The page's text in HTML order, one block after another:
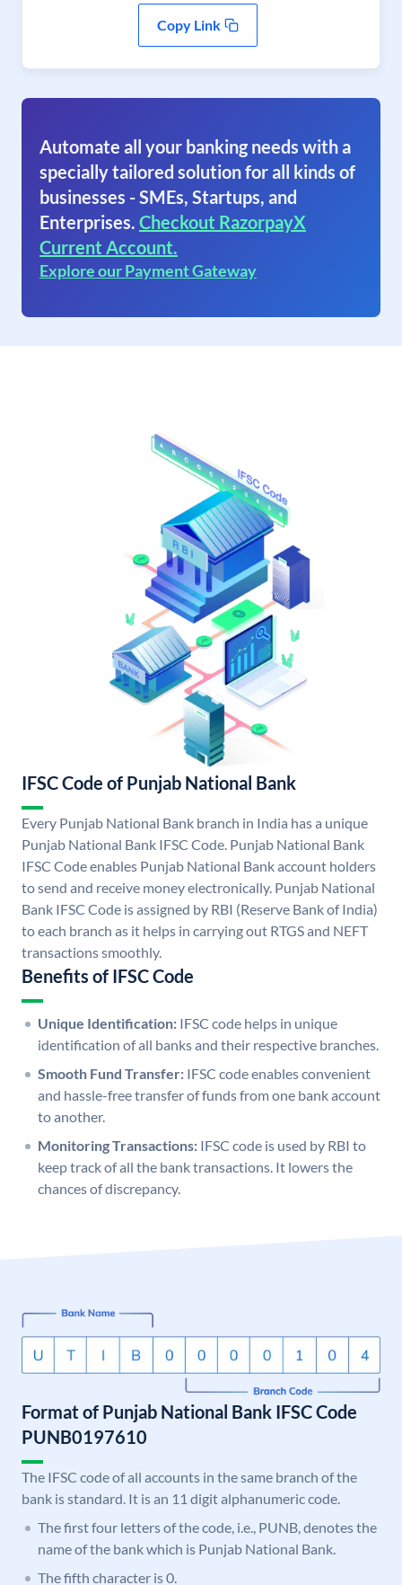
Copy Link
Automate all your banking needs with a
specially tailored solution for all kinds of
businesses - SMEs, Startups, and
Enterprises. Checkout RazorpayX
Current Account.
Explore our Payment Gateway
IFSC Code of Punjab National Bank
Every Punjab National Bank branch in India has a unique
Punjab National Bank IFSC Code. Punjab National Bank
IFSC Code enables Punjab National Bank account holders
to send and receive money electronically. Punjab National
Bank IFSC Code is assigned by RBI (Reserve Bank of India)
to each branch as it helps in carrying out RTGS and NEFT
transactions smoothly.
Benefits of IFSC Code
Unique Identification: IFSC code helps in unique
identification of all banks and their respective branches.
Smooth Fund Transfer: IFSC code enables convenient
and hassle-free transfer of funds from one bank account
to another.
Monitoring Transactions: IFSC code is used by RBI to
keep track of all the bank transactions. It lowers the
chances of discrepancy.
Format of Punjab National Bank IFSC Code
PUNB0197610
The IFSC code of all accounts in the same branch of the
bank is standard. It is an 11 digit alphanumeric code.
The first four letters of the code, i.e., PUNB, denotes the
name of the bank which is Punjab National Bank.
The fifth character is 0.